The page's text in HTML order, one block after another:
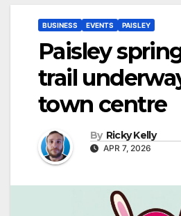
BUSINESS EVENTS PAISLEY
Paisley
trail
town centre
By Ricky Kelly
APR 7, 2026